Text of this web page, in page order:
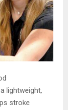
lightweight,
stroke